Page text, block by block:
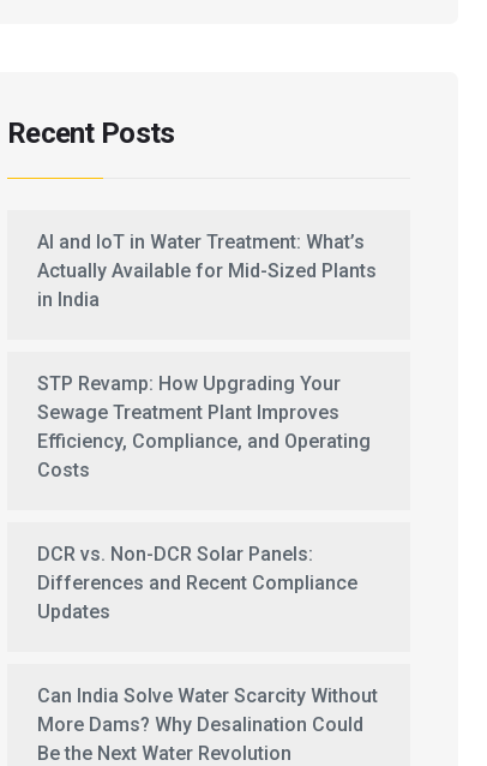
Recent Posts
AI and IoT in Water Treatment: What’s
Actually Available for Mid-Sized Plants
in India
STP Revamp: How Upgrading Your
Sewage Treatment Plant Improves
Efficiency, Compliance, and Operating
Costs
DCR vs. Non-DCR Solar Panels:
Differences and Recent Compliance
Updates
Can India Solve Water Scarcity Without
More Dams? Why Desalination Could
Be the Next Water Revolution